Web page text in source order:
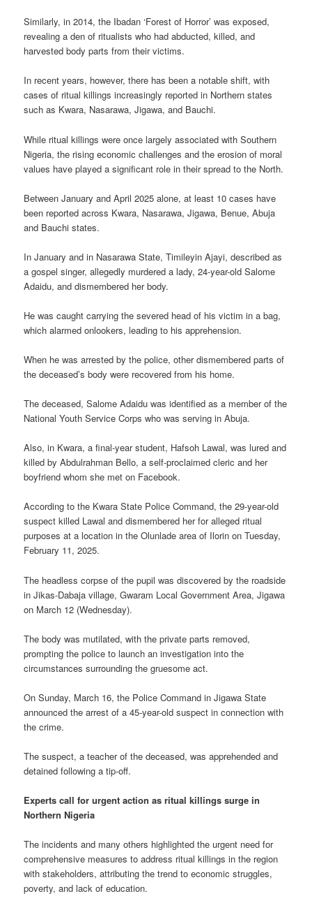
Similarly, in 2014, the Ibadan ‘Forest of Horror’ was exposed,
revealing a den of ritualists who had abducted, killed, and
harvested body parts from their victims.
In recent years, however, there has been a notable shift, with
cases of ritual killings increasingly reported in Northern states
such as Kwara, Nasarawa, Jigawa, and Bauchi.
While ritual killings were once largely associated with Southern
Nigeria, the rising economic challenges and the erosion of moral
values have played a significant role in their spread to the North.
Between January and April 2025 alone, at least 10 cases have
been reported across Kwara, Nasarawa, Jigawa, Benue, Abuja
and Bauchi states.
In January and in Nasarawa State, Timileyin Ajayi, described as
a gospel singer, allegedly murdered a lady, 24-year-old Salome
Adaidu, and dismembered her body.
He was caught carrying the severed head of his victim in a bag,
which alarmed onlookers, leading to his apprehension.
When he was arrested by the police, other dismembered parts of
the deceased’s body were recovered from his home.
The deceased, Salome Adaidu was identified as a member of the
National Youth Service Corps who was serving in Abuja.
Also, in Kwara, a final-year student, Hafsoh Lawal, was lured and
killed by Abdulrahman Bello, a self-proclaimed cleric and her
boyfriend whom she met on Facebook.
According to the Kwara State Police Command, the 29-year-old
suspect killed Lawal and dismembered her for alleged ritual
purposes at a location in the Olunlade area of Ilorin on Tuesday,
February 11, 2025.
The headless corpse of the pupil was discovered by the roadside
in Jikas-Dabaja village, Gwaram Local Government Area, Jigawa
on March 12 (Wednesday).
The body was mutilated, with the private parts removed,
prompting the police to launch an investigation into the
circumstances surrounding the gruesome act.
On Sunday, March 16, the Police Command in Jigawa State
announced the arrest of a 45-year-old suspect in connection with
the crime.
The suspect, a teacher of the deceased, was apprehended and
detained following a tip-off.
Experts call for urgent action as ritual killings surge in
Northern Nigeria
The incidents and many others highlighted the urgent need for
comprehensive measures to address ritual killings in the region
with stakeholders, attributing the trend to economic struggles,
poverty, and lack of education.